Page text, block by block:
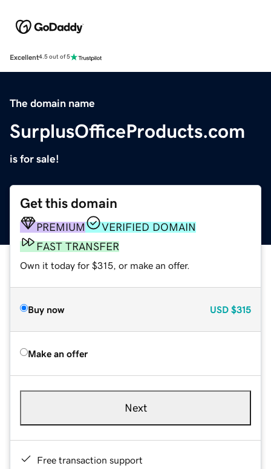
Excellent4.5 out of 5
The domain name
SurplusOfficeProducts.com
is for sale!
Get this domain
PREMIUM
VERIFIED DOMAIN
FAST TRANSFER
Own it today for $315, or make an offer.
Buy now USD $315
Make an offer
Next
Free transaction support